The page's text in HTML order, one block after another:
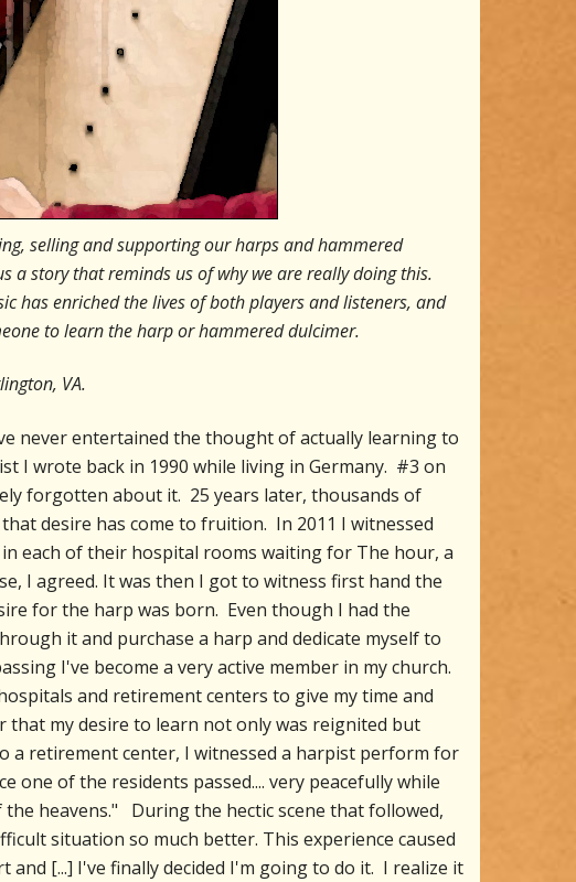
selling and supporting our harps and hammered
a story that reminds us of why we are really doing this.
has enriched the lives of both players and listeners, and
to learn the harp or hammered dulcimer.
VA.
never entertained the thought of actually learning to
I wrote back in 1990 while living in Germany. #3 on
forgotten about it. 25 years later, thousands of
desire has come to fruition. In 2011 I witnessed
each of their hospital rooms waiting for The hour, a
I agreed. It was then I got to witness first hand the
for the harp was born. Even though I had the
it and purchase a harp and dedicate myself to
I've become a very active member in my church.
and retirement centers to give my time and
my desire to learn not only was reignited but
a retirement center, I witnessed a harpist perform for
of the residents passed.... very peacefully while
heavens." During the hectic scene that followed,
situation so much better. This experience caused
[...] I've finally decided I'm going to do it. I realize it